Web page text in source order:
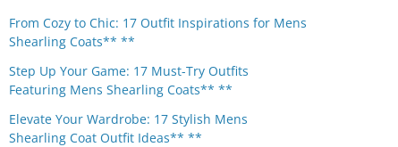
From Cozy to Chic: 17 Outfit Inspirations for Mens
Shearling Coats** **
Step Up Your Game: 17 Must-Try Outfits
Featuring Mens Shearling Coats** **
Elevate Your Wardrobe: 17 Stylish Mens
Shearling Coat Outfit Ideas** **